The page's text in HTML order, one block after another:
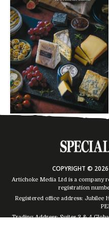
COPYRIGHT ©
Artichoke Media Ltd is a company
registration
Registered office address: Jubilee
Trading Address: Suites 2 & 4